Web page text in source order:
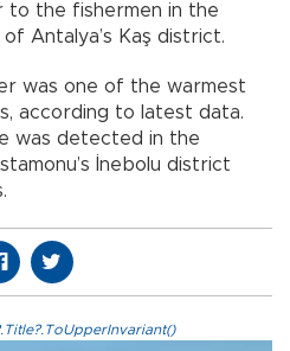
to the fishermen in the
Antalya’s Kaş district.
was one of the warmest
according to latest data.
was detected in the
İnebolu district